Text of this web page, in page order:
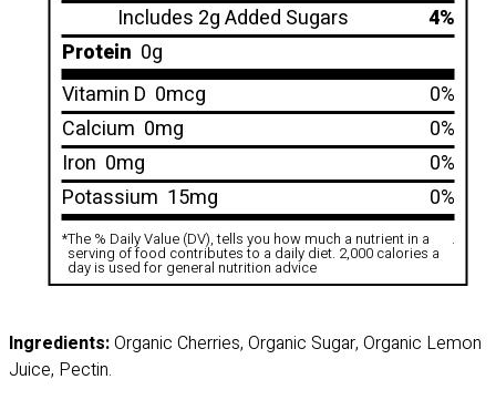
Includes 2g Added Sugars
4%
Protein 0g
Vitamin D 0mcg
0%
Calcium 0mg
0%
Iron 0mg
0%
Potassium 15mg 0%
*The % Daily Value (DV), tells you how much a nutrient in a
serving of food contributes to a daily diet. 2,000 calories a
day is used for general nutrition advice
.
Ingredients:Organic Cherries, Organic Sugar, Organic Lemon
Juice, Pectin.